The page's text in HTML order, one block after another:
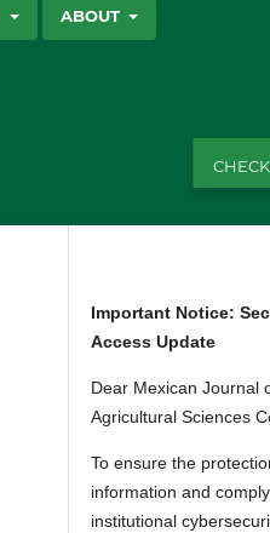
ABOUT
Important Notice:
Access Update
Dear Mexican Journal
Agricultural Sciences
To ensure the
information and
institutional